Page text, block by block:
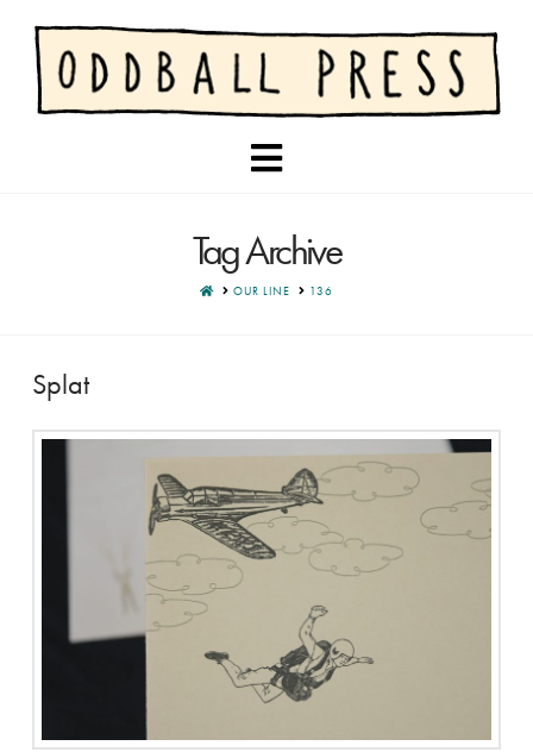
Navigation
Tag Archive
HOMEOUR LINE 136
Splat